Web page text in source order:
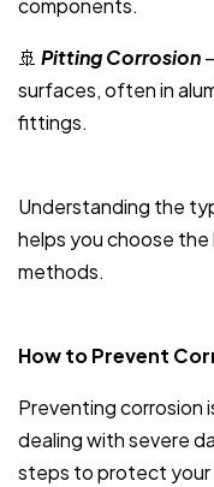
components.
🚢 Pitting Corrosion
surfaces, often in
fittings.
Understanding the
helps you choose
methods.
How to Prevent
Preventing corrosion
dealing with severe
steps to protect your